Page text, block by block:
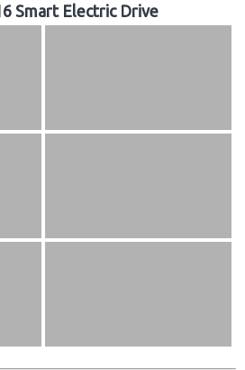
Smart Electric Drive